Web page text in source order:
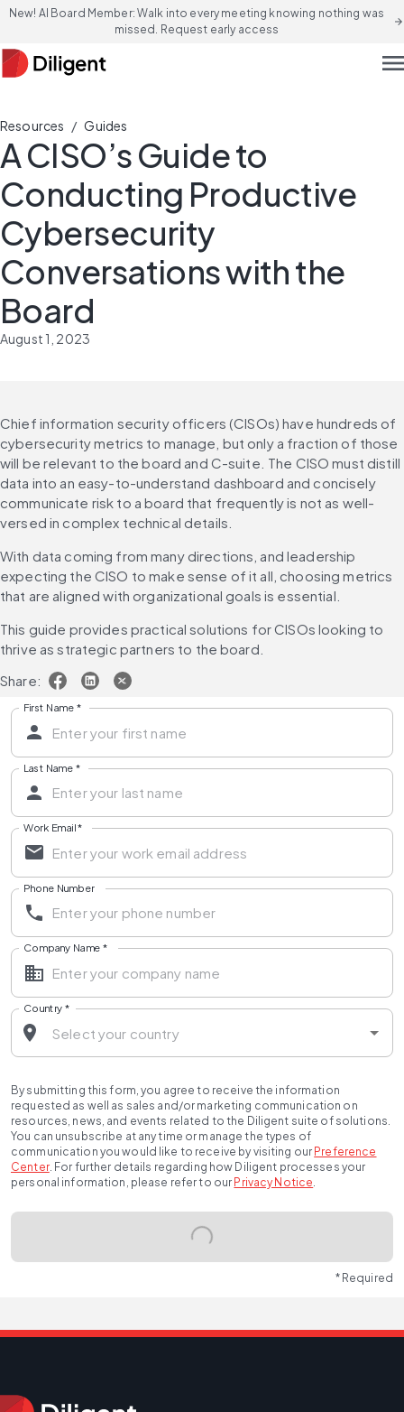
New! AI Board Member: Walk into every meeting knowing nothing was
missed. Request early access
arrow_forward
Resources / Guides
A CISO’s Guide to
Conducting Productive
Cybersecurity
Conversations with the
Board
August 1, 2023
Chief information security officers (CISOs) have hundreds of
cybersecurity metrics to manage, but only a fraction of those
will be relevant to the board and C-suite. The CISO must distill
data into an easy-to-understand dashboard and concisely
communicate risk to a board that frequently is not as well-
versed in complex technical details.
With data coming from many directions, and leadership
expecting the CISO to make sense of it all, choosing metrics
that are aligned with organizational goals is essential.
This guide provides practical solutions for CISOs looking to
thrive as strategic partners to the board.
Share:
First Name *
Last Name *
Work Email*
Phone Number
Company Name *
Country *
By submitting this form, you agree to receive the information
requested as well as sales and/or marketing communication on
resources, news, and events related to the Diligent suite of solutions.
You can unsubscribe at any time or manage the types of
communication you would like to receive by visiting our Preference
Center. For further details regarding how Diligent processes your
personal information, please refer to our Privacy Notice.
* Required